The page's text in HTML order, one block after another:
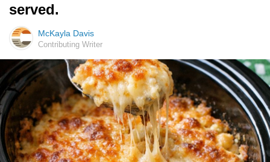
served.
McKayla Davis
Contributing Writer